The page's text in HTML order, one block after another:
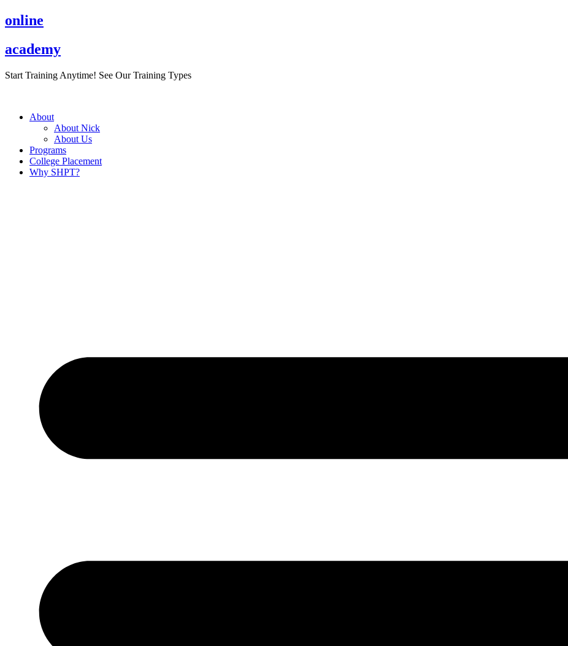
Skip
to
online
academy
Start Training Anytime! See Our Training Types
About
About Nick
About Us
Programs
College Placement
Why SHPT?